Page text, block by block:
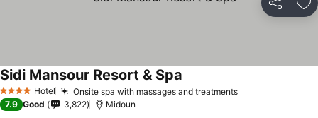
Share
4 Stars Hotel Onsite spa with massages and treatments
Sidi Mansour Resort & Spa
7.9 Good 3,822 Midoun